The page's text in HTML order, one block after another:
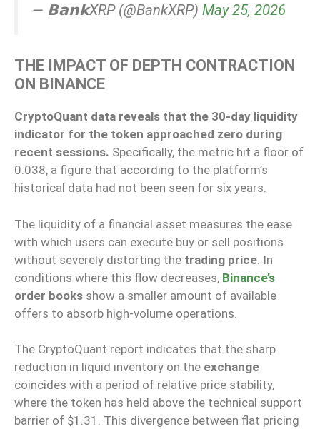
— 𝗕𝗮𝗻𝗸XRP (@BankXRP) May 25, 2026
THE IMPACT OF DEPTH CONTRACTION
ON BINANCE
CryptoQuant data reveals that the 30-day liquidity
indicator for the token approached zero during
recent sessions. Specifically, the metric hit a floor of
0.038, a figure that according to the platform’s
historical data had not been seen for six years.
The liquidity of a financial asset measures the ease
with which users can execute buy or sell positions
without severely distorting the trading price . In
conditions where this flow decreases, Binance’s
order books show a smaller amount of available
offers to absorb high-volume operations.
The CryptoQuant report indicates that the sharp
reduction in liquid inventory on the exchange
coincides with a period of relative price stability,
where the token has held above the technical support
barrier of $1.31. This divergence between flat pricing